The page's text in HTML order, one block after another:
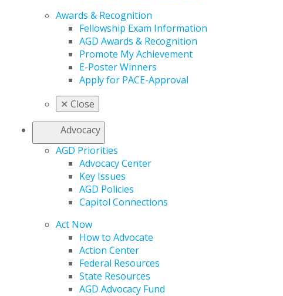
Awards & Recognition
Fellowship Exam Information
AGD Awards & Recognition
Promote My Achievement
E-Poster Winners
Apply for PACE-Approval
✕ Close
Advocacy
AGD Priorities
Advocacy Center
Key Issues
AGD Policies
Capitol Connections
Act Now
How to Advocate
Action Center
Federal Resources
State Resources
AGD Advocacy Fund